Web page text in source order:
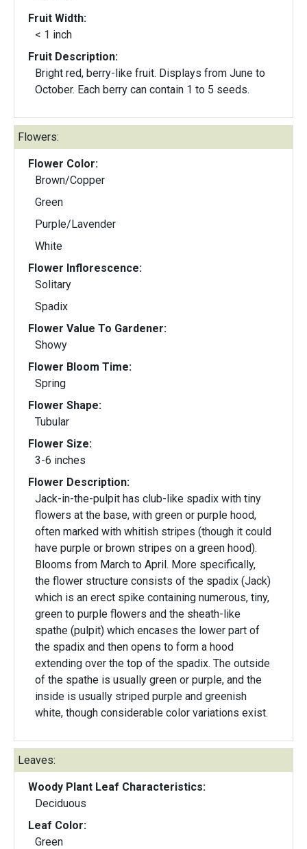
Fruit Width:
< 1 inch
Fruit Description:
Bright red, berry-like fruit. Displays from June to
October. Each berry can contain 1 to 5 seeds.
Flowers:
Flower Color:
Brown/Copper
Green
Purple/Lavender
White
Flower Inflorescence:
Solitary
Spadix
Flower Value To Gardener:
Showy
Flower Bloom Time:
Spring
Flower Shape:
Tubular
Flower Size:
3-6 inches
Flower Description:
Jack-in-the-pulpit has club-like spadix with tiny
flowers at the base, with green or purple hood,
often marked with whitish stripes (though it could
have purple or brown stripes on a green hood).
Blooms from March to April. More specifically,
the flower structure consists of the spadix (Jack)
which is an erect spike containing numerous, tiny,
green to purple flowers and the sheath-like
spathe (pulpit) which encases the lower part of
the spadix and then opens to form a hood
extending over the top of the spadix. The outside
of the spathe is usually green or purple, and the
inside is usually striped purple and greenish
white, though considerable color variations exist.
Leaves:
Woody Plant Leaf Characteristics:
Deciduous
Leaf Color:
Green